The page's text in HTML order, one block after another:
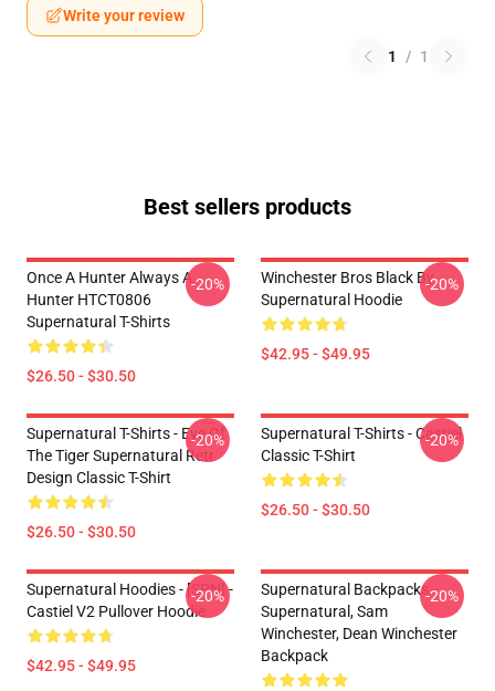
Write your review
1 / 1
Best sellers products
Once A Hunter Always A
Hunter HTCT0806
Supernatural T-Shirts
$26.50 - $30.50
-20%
Winchester Bros Black By
Supernatural Hoodie
$42.95 - $49.95
-20%
Supernatural T-Shirts - Eye Of
The Tiger Supernatural Retr
Design Classic T-Shirt
$26.50 - $30.50
-20%
Supernatural T-Shirts - Castiel
Classic T-Shirt
$26.50 - $30.50
-20%
Supernatural Hoodies - [SPN] -
Castiel V2 Pullover Hoodie
$42.95 - $49.95
-20%
Supernatural Backpacks -
Supernatural, Sam
Winchester, Dean Winchester
Backpack
-20%